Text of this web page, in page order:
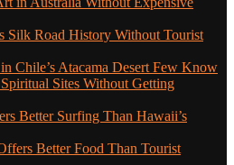
Silk Road History Without Tourist
Chile’s Atacama Desert Few Know
Sites Without Getting
Better Surfing Than Hawaii’s
Better Food Than Tourist